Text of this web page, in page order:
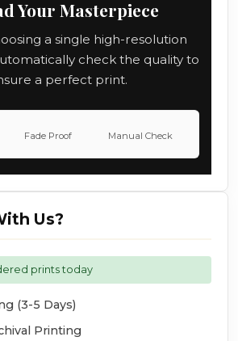
Your Masterpiece
a single high-resolution
check the quality to
a perfect print.
Fade Proof Manual Check
Us?
prints today
(3-5 Days)
Printing